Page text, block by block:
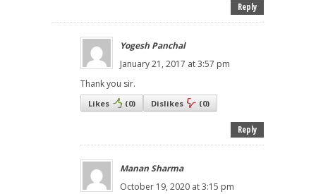
Reply
Yogesh Panchal
January 21, 2017 at 3:57 pm
Thank you sir.
Likes (0) Dislikes (0)
Reply
Manan Sharma
October 19, 2020 at 3:15 pm